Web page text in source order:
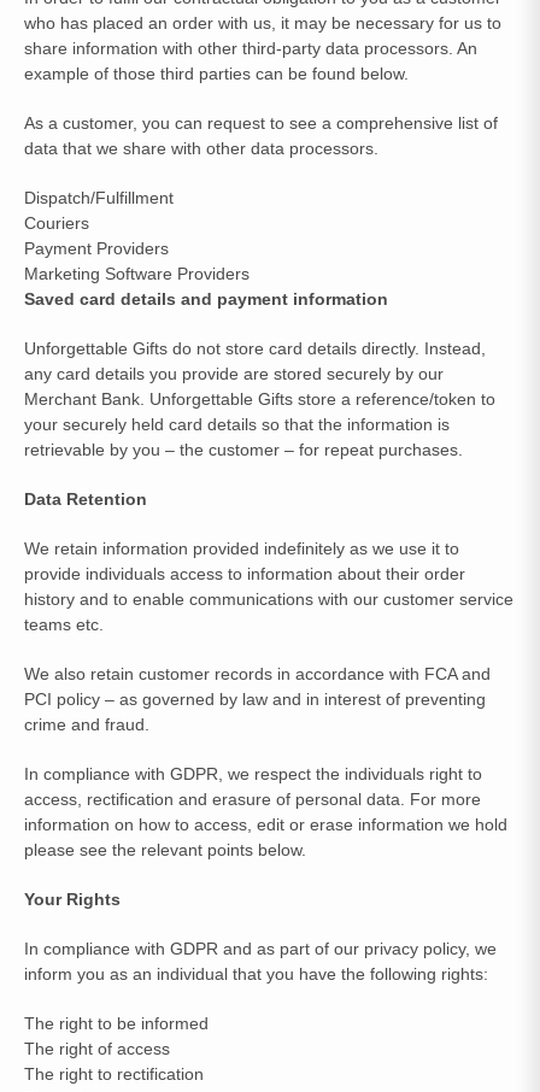
who has placed an order with us, it may be necessary for us to
share information with other third-party data processors. An
example of those third parties can be found below.
As a customer, you can request to see a comprehensive list of
data that we share with other data processors.
Dispatch/Fulfillment
Couriers
Payment Providers
Marketing Software Providers
Saved card details and payment information
Unforgettable Gifts do not store card details directly. Instead,
any card details you provide are stored securely by our
Merchant Bank. Unforgettable Gifts store a reference/token to
your securely held card details so that the information is
retrievable by you – the customer – for repeat purchases.
Data Retention
We retain information provided indefinitely as we use it to
provide individuals access to information about their order
history and to enable communications with our customer service
teams etc.
We also retain customer records in accordance with FCA and
PCI policy – as governed by law and in interest of preventing
crime and fraud.
In compliance with GDPR, we respect the individuals right to
access, rectification and erasure of personal data. For more
information on how to access, edit or erase information we hold
please see the relevant points below.
Your Rights
In compliance with GDPR and as part of our privacy policy, we
inform you as an individual that you have the following rights:
The right to be informed
The right of access
The right to rectification